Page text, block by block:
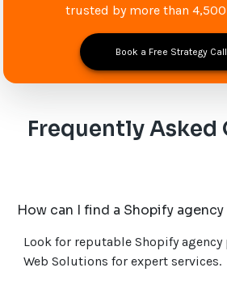
trusted by more than
Book a Free Strategy Call
Frequently Asked
How can I find a Shopify agency
Look for reputable Shopify
Web Solutions for expert services.